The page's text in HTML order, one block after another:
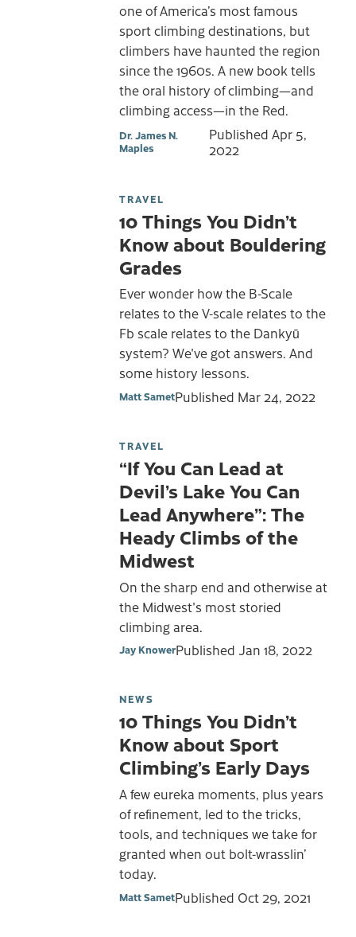
one of America’s most famous
sport climbing destinations, but
climbers have haunted the region
since the 1960s. A new book tells
the oral history of climbing—and
climbing access—in the Red.
Dr. James N.
Maples
Published Apr 5,
2022
TRAVEL
10 Things You Didn’t
Know about Bouldering
Grades
Ever wonder how the B-Scale
relates to the V-scale relates to the
Fb scale relates to the Dankyū
system? We've got answers. And
some history lessons.
Matt SametPublished Mar 24, 2022
TRAVEL
“If You Can Lead at
Devil’s Lake You Can
Lead Anywhere”: The
Heady Climbs of the
Midwest
On the sharp end and otherwise at
the Midwest's most storied
climbing area.
Jay KnowerPublished Jan 18, 2022
NEWS
10 Things You Didn’t
Know about Sport
Climbing’s Early Days
A few eureka moments, plus years
of refinement, led to the tricks,
tools, and techniques we take for
granted when out bolt-wrasslin’
today.
Matt SametPublished Oct 29, 2021